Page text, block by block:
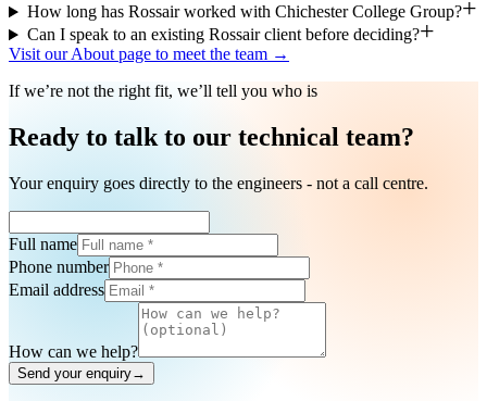
How long has Rossair worked with Chichester College Group?
Can I speak to an existing Rossair client before deciding?
Visit our About page to meet the team →
If we’re not the right fit, we’ll tell you who is
Ready to talk to our technical team?
Your enquiry goes directly to the engineers - not a call centre.
Full name
Phone number
Email address
How can we help?
Send your enquiry→